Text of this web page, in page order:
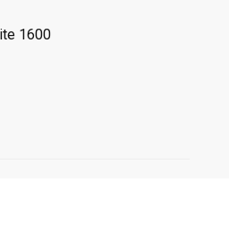
1600